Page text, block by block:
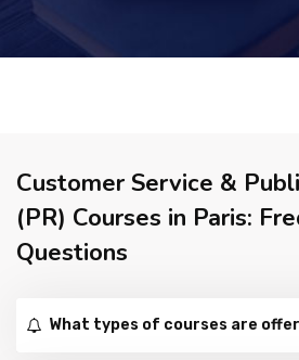
Customer Service &
(PR) Courses in Paris:
Questions
What types of courses are